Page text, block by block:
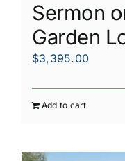
Sermon
Garden
$3,395.00
Add to cart